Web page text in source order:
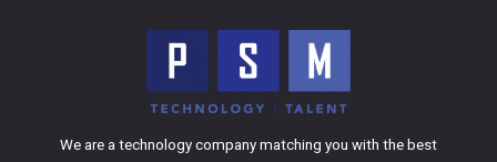
We are a technology company matching you with the best